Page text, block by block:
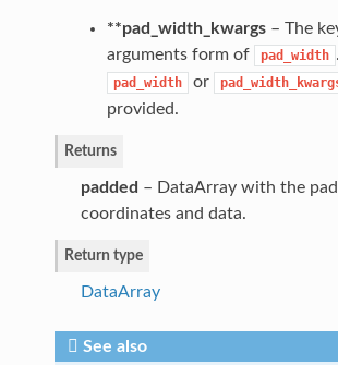
**pad_width_kwargs– The
arguments form of
pad_width
pad_width or
provided.
Returns
padded – DataArray with the
coordinates and data.
Return type
DataArray
See also